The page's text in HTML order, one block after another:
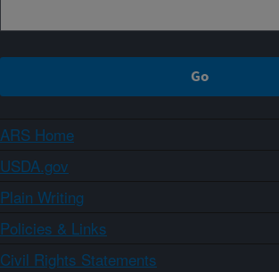
ARS Home
USDA.gov
Plain Writing
Policies & Links
Civil Rights Statements